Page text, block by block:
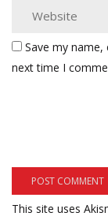
Save my
next time I
This site uses